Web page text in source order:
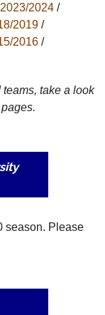
2023/2024/
2019/
2016/
take a look
season. Please